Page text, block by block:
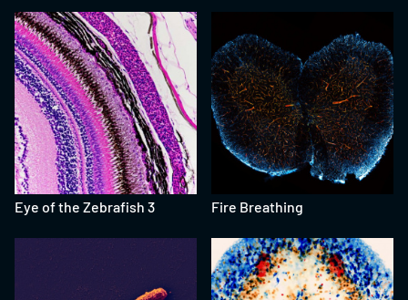
Eye of the Zebrafish 3 Fire Breathing